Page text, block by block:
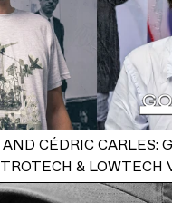
CÉDRIC CARLES:
& LOWTECH